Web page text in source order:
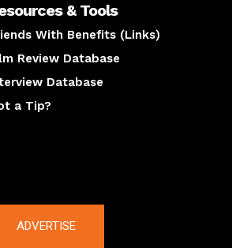
& Tools
With Benefits (Links)
Review Database
Database
a Tip?
ADVERTISE